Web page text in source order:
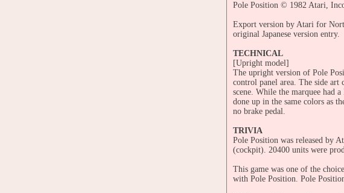
Pole Position © 1982 Atari,
Export version by Atari for
original Japanese version entry.
TECHNICAL
[Upright model]
The upright version of Pole
control panel area. The side
scene. While the marquee had
done up in the same colors as
no brake pedal.
TRIVIA
Pole Position was released by
(cockpit). 20400 units were
This game was one of the
with Pole Position. Pole